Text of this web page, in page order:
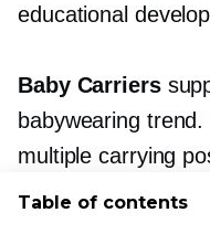
educational
Baby Carriers
babywearing
multiple carrying
fabrics command
Table of contents